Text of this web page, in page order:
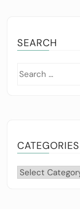
SEARCH
CATEGORIES
Categories